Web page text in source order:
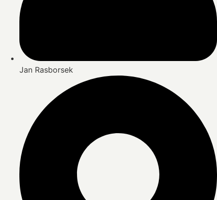
Jan Rasborsek